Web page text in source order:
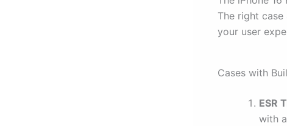
The right
your user
Cases with
ESR
with